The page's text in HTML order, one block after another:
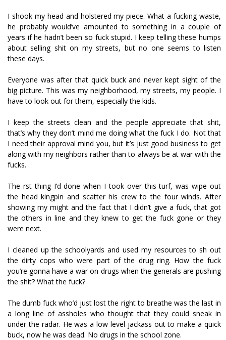
I shook my head and holstered my piece. What a fucking waste,
he probably would’ve amounted to something in a couple of
years if he hadn’t been so fuck stupid. I keep telling these humps
about selling shit on my streets, but no one seems to listen
these days.
Everyone was after that quick buck and never kept sight of the
big picture. This was my neighborhood, my streets, my people. I
have to look out for them, especially the kids.
I keep the streets clean and the people appreciate that shit,
that’s why they don’t mind me doing what the fuck I do. Not that
I need their approval mind you, but it’s just good business to get
along with my neighbors rather than to always be at war with the
fucks.
The first thing I’d done when I took over this turf, was wipe out
the head kingpin and scatter his crew to the four winds. After
showing my might and the fact that I didn’t give a fuck, that got
the others in line and they knew to get the fuck gone or they
were next.
I cleaned up the schoolyards and used my resources to fish out
the dirty cops who were part of the drug ring. How the fuck
you’re gonna have a war on drugs when the generals are pushing
the shit? What the fuck?
The dumb fuck who’d just lost the right to breathe was the last in
a long line of assholes who thought that they could sneak in
under the radar. He was a low level jackass out to make a quick
buck, now he was dead. No drugs in the school zone.